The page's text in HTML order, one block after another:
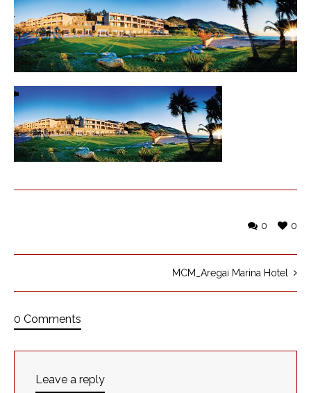
0
0
MCM_Aregai Marina Hotel
0 Comments
Leave a reply